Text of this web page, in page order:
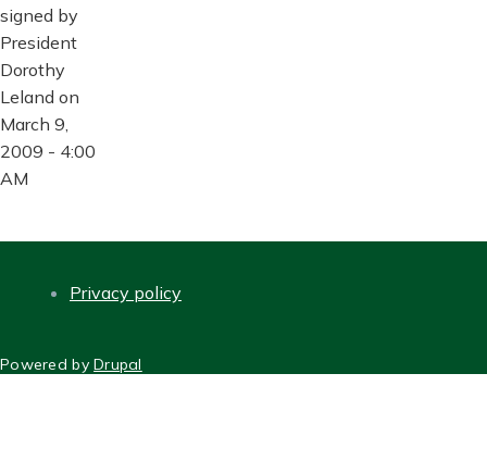
signed by
President
Dorothy
Leland on
March 9,
2009 - 4:00
AM
Privacy policy
Powered byDrupal